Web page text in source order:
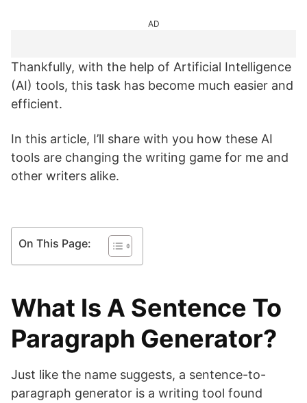
AD
Thankfully, with the help of Artificial Intelligence
(AI) tools, this task has become much easier and
efficient.
In this article, I’ll share with you how these AI
tools are changing the writing game for me and
other writers alike.
On This Page:
What Is A Sentence To
Paragraph Generator?
Just like the name suggests, a sentence-to-
paragraph generator is a writing tool found